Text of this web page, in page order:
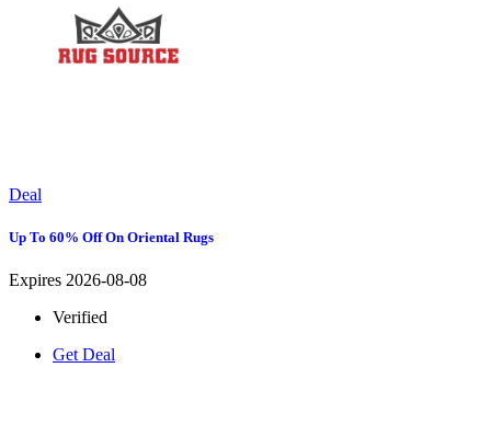
Deal
Up To 60% Off On Oriental Rugs
Expires 2026-08-08
Verified
Get Deal